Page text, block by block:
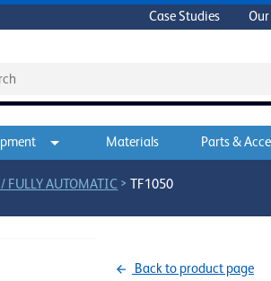
Case Studies
Materials Parts &
FULLY AUTOMATIC >TF1050
Back to product page